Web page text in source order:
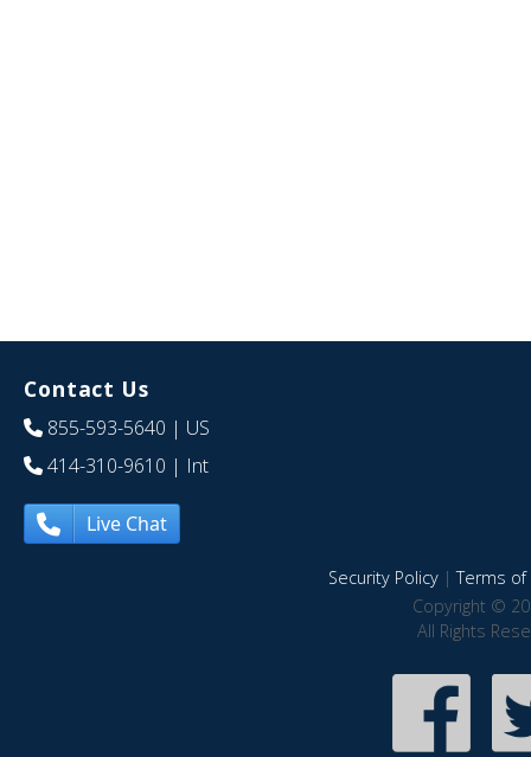
Contact Us
855-593-5640 | US
414-310-9610 | Int
Live Chat
Security Policy|Terms of
Copyright ©
All Rights